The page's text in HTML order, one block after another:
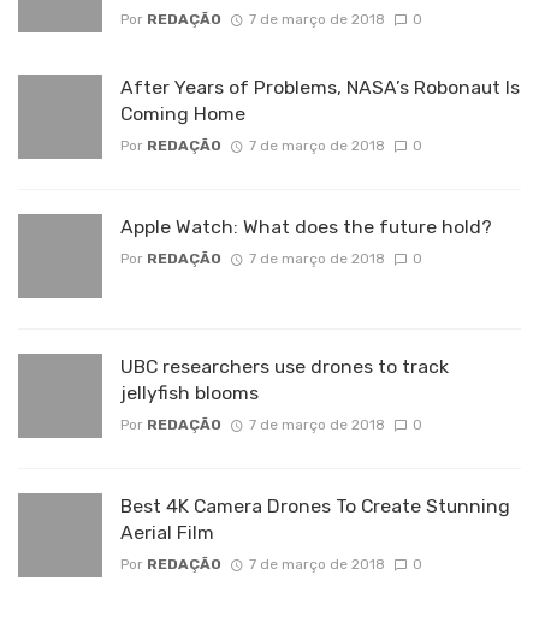
Por REDAÇÃO 7 de março de 2018 0
After Years of Problems, NASA’s Robonaut Is
Coming Home
Por REDAÇÃO 7 de março de 2018 0
Apple Watch: What does the future hold?
Por REDAÇÃO 7 de março de 2018 0
UBC researchers use drones to track
jellyfish blooms
Por REDAÇÃO 7 de março de 2018 0
Best 4K Camera Drones To Create Stunning
Aerial Film
Por REDAÇÃO 7 de março de 2018 0